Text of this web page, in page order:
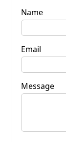
Name
Email
Message